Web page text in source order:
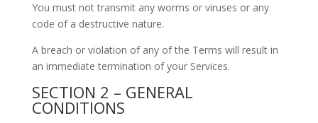
You must not transmit any worms or viruses or any
code of a destructive nature.
A breach or violation of any of the Terms will result in
an immediate termination of your Services.
SECTION 2 – GENERAL
CONDITIONS